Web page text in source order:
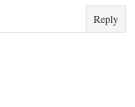
Reply